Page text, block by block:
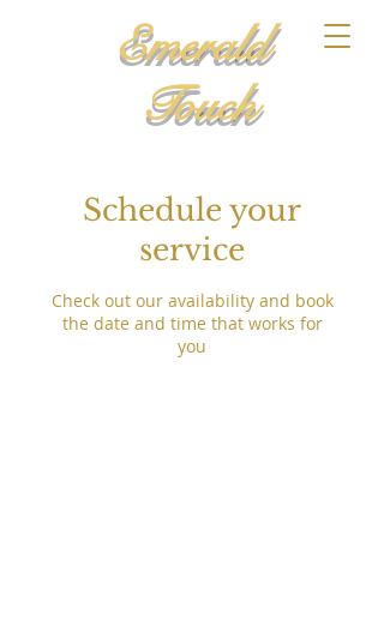
Emerald
Touch
Schedule your
service
Check out our availability and book
the date and time that works for
you